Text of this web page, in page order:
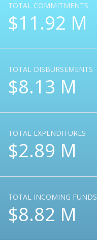
TOTAL COMMITMENTS
$11.92 M
TOTAL DISBURSEMENTS
$8.13 M
TOTAL EXPENDITURES
$2.89 M
TOTAL INCOMING FUNDS
$8.82 M